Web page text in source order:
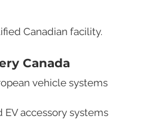
Canadian facility.
Canada
vehicle systems
accessory systems